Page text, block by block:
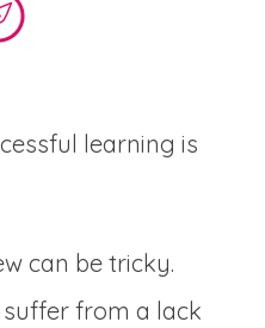
learning is
can be tricky.
suffer from a lack